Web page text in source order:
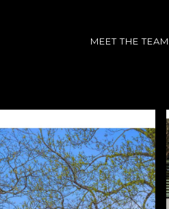
MEET THE TEAM